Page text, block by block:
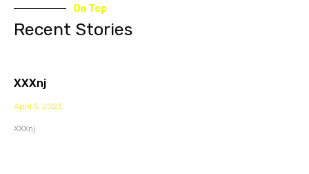
On Top
Recent Stories
XXXnj
April 5, 2023
XXXnj